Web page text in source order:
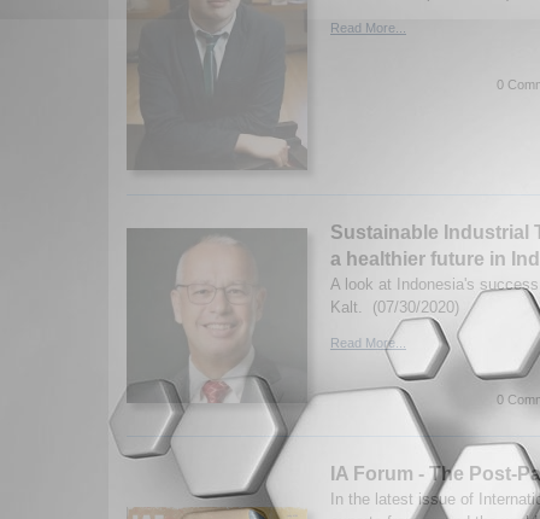
Read More...
0
Sustainable Industrial
a healthier future in
A look at Indonesia's
Kalt. (07/30/2020)
Read More...
0
IA Forum - The Post-
In the latest issue of